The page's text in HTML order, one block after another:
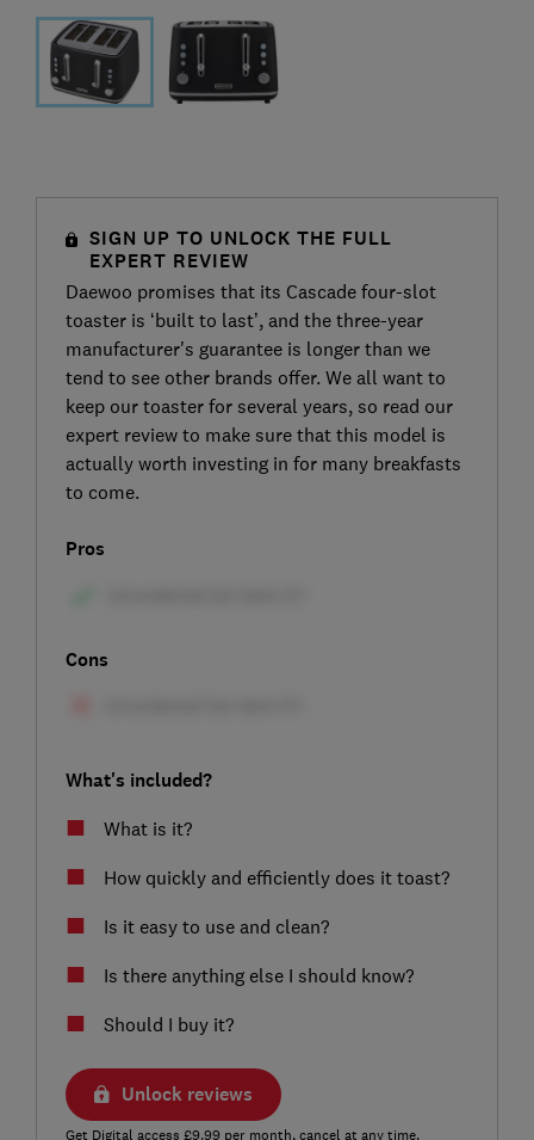
SIGN UP TO UNLOCK THE FULL
EXPERT REVIEW
Daewoo promises that its Cascade four-slot
toaster is ‘built to last’, and the three-year
manufacturer's guarantee is longer than we
tend to see other brands offer. We all want to
keep our toaster for several years, so read our
expert review to make sure that this model is
actually worth investing in for many breakfasts
to come.
Pros
Cons
What's included?
What is it?
How quickly and efficiently does it toast?
Is it easy to use and clean?
Is there anything else I should know?
Should I buy it?
Unlock reviews
Get Digital access £9.99 per month, cancel at any time.